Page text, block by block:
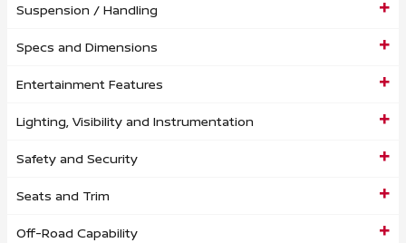
Suspension / Handling
Specs and Dimensions
Entertainment Features
Lighting, Visibility and Instrumentation
Safety and Security
Seats and Trim
Off-Road Capability